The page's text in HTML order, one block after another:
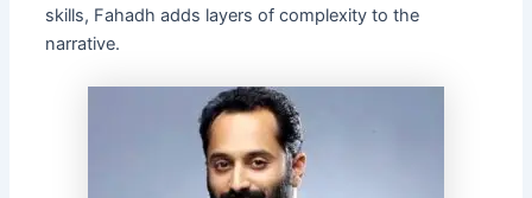
skills, Fahadh adds layers of complexity to the
narrative.